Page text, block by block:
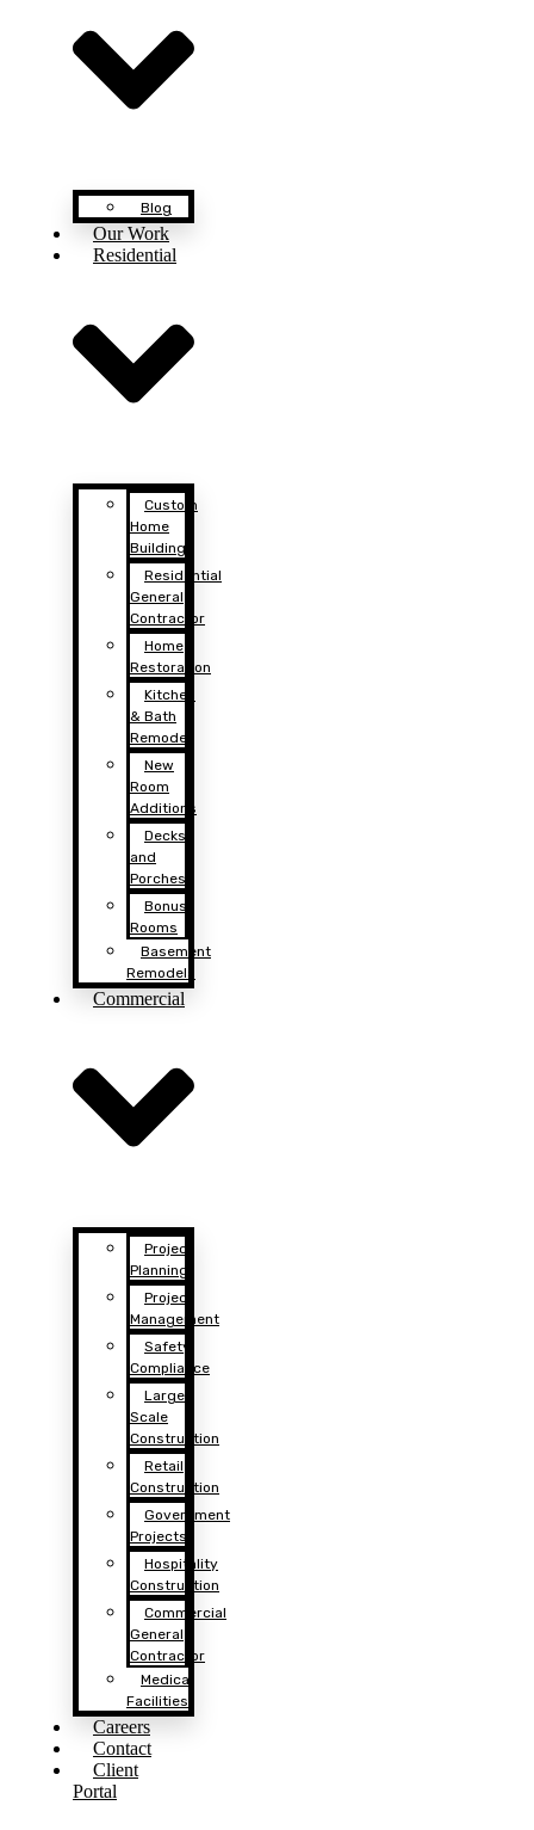
Blog
Our Work
Residential
Custom
Home
Building
Residential
General
Contractor
Home
Restoration
Kitchen
& Bath
Remodel
New
Room
Additions
Decks
and
Porches
Bonus
Rooms
Basement
Remodels
Commercial
Project
Planning
Project
Management
Safety
Compliance
Large
Scale
Construction
Retail
Construction
Government
Projects
Hospitality
Construction
Commercial
General
Contractor
Medical
Facilities
Careers
Contact
Client
Portal